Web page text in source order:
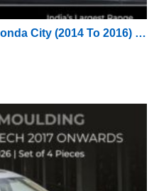
Car Door Side Beading For Honda City (2014 To 2016) (Set of 4 Pieces)